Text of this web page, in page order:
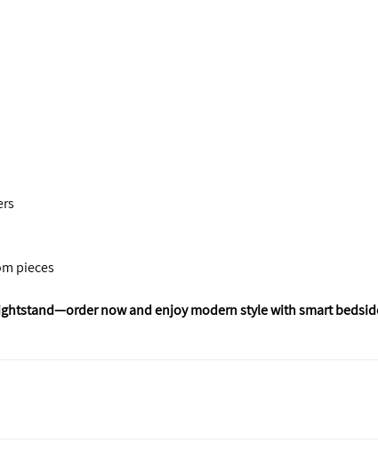
pieces
now and enjoy modern style with smart